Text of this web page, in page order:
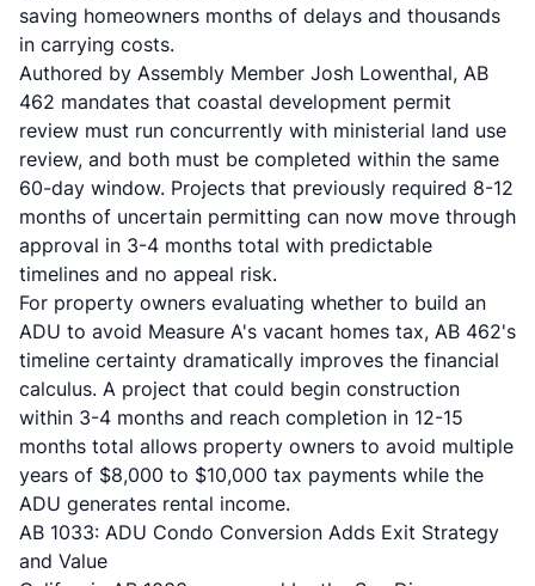
saving homeowners months of delays and thousands
in carrying costs.
Authored by Assembly Member Josh Lowenthal, AB
462 mandates that coastal development permit
review must run concurrently with ministerial land use
review, and both must be completed within the same
60-day window. Projects that previously required 8-12
months of uncertain permitting can now move through
approval in 3-4 months total with predictable
timelines and no appeal risk.
For property owners evaluating whether to build an
ADU to avoid Measure A's vacant homes tax, AB 462's
timeline certainty dramatically improves the financial
calculus. A project that could begin construction
within 3-4 months and reach completion in 12-15
months total allows property owners to avoid multiple
years of $8,000 to $10,000 tax payments while the
ADU generates rental income.
AB 1033: ADU Condo Conversion Adds Exit Strategy
and Value